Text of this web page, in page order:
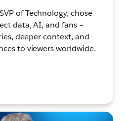
of Technology, chose
data, AI, and fans –
deeper context, and
to viewers worldwide.